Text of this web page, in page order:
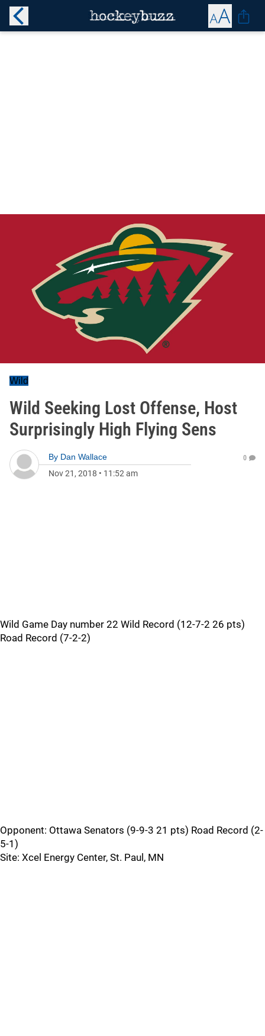
Wild
Wild Seeking Lost Offense, Host
Surprisingly High Flying Sens
By Dan Wallace
Nov 21, 2018 • 11:52 am
0
Wild Game Day number 22 Wild Record (12-7-2 26 pts)
Road Record (7-2-2)
Opponent: Ottawa Senators (9-9-3 21 pts) Road Record (2-
5-1)
Site: Xcel Energy Center, St. Paul, MN